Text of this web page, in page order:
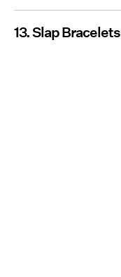
13. Slap Bracelets